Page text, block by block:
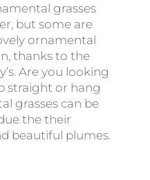
grasses
but some are
ornamental
thanks to the
Are you looking
straight or hang
grasses can be
the their
beautiful plumes.